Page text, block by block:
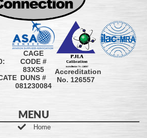
CAGE
CODE #
83XS5
DUNS #
081230084
Accreditation
No. 126557
MENU
Home